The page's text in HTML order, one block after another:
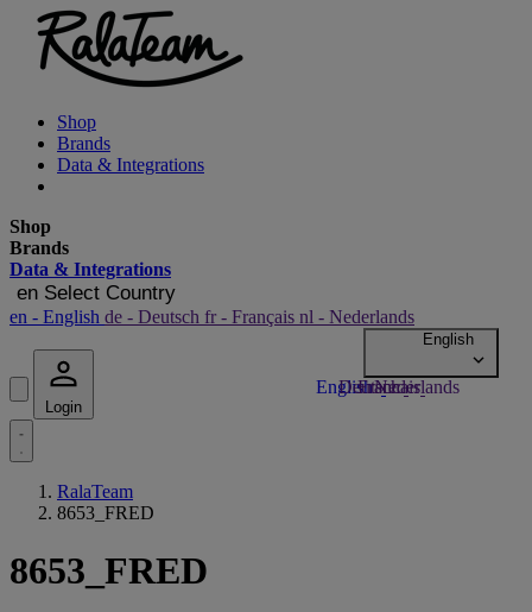
Shop
Brands
Data & Integrations
Shop
Brands
Data & Integrations
en Select Country
en - English de - Deutsch fr - Français nl - Nederlands
Login
RalaTeam
8653_FRED
8653_FRED